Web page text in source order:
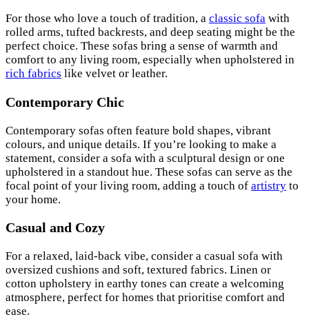
For those who love a touch of tradition, a classic sofa with
rolled arms, tufted backrests, and deep seating might be the
perfect choice. These sofas bring a sense of warmth and
comfort to any living room, especially when upholstered in
rich fabrics like velvet or leather.
Contemporary Chic
Contemporary sofas often feature bold shapes, vibrant
colours, and unique details. If you’re looking to make a
statement, consider a sofa with a sculptural design or one
upholstered in a standout hue. These sofas can serve as the
focal point of your living room, adding a touch of artistry to
your home.
Casual and Cozy
For a relaxed, laid-back vibe, consider a casual sofa with
oversized cushions and soft, textured fabrics. Linen or
cotton upholstery in earthy tones can create a welcoming
atmosphere, perfect for homes that prioritise comfort and
ease.